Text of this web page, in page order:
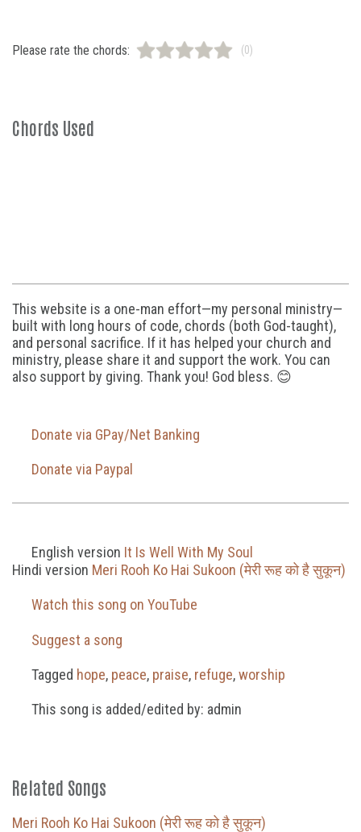
Please rate the chords: (0)
Chords Used
This website is a one-man effort—my personal ministry—
built with long hours of code, chords (both God-taught),
and personal sacrifice. If it has helped your church and
ministry, please share it and support the work. You can
also support by giving. Thank you! God bless. 😊
Donate via GPay/Net Banking
Donate via Paypal
English version It Is Well With My Soul
Hindi version Meri Rooh Ko Hai Sukoon (मेरी रूह को है सुकून)
Watch this song on YouTube
Suggest a song
Tagged hope, peace, praise, refuge,worship
This song is added/edited by: admin
Related Songs
Meri Rooh Ko Hai Sukoon (मेरी रूह को है सुकून)